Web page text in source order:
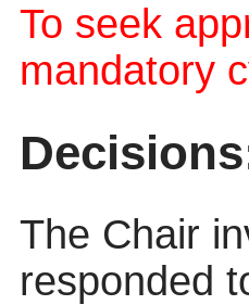
To seek
mandatory
The Chair
responded